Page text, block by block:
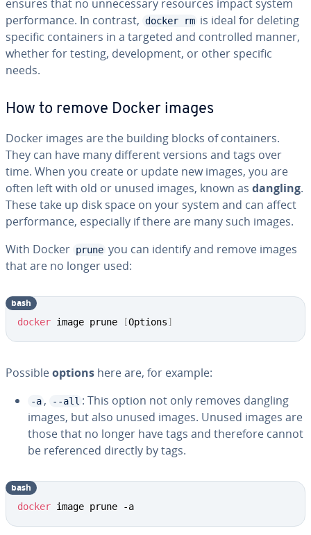
ensures that no unnecessary resources impact system
performance. In contrast, docker rm is ideal for deleting
specific containers in a targeted and controlled manner,
whether for testing, development, or other specific
needs.
How to remove Docker images
Docker images are the building blocks of containers.
They can have many different versions and tags over
time. When you create or update new images, you are
often left with old or unused images, known as dangling.
These take up disk space on your system and can affect
performance, especially if there are many such images.
With Docker prune you can identify and remove images
that are no longer used:
docker image prune [Options]
bash
Possibleoptions here are, for example:
-a , --all : This option not only removes dangling
images, but also unused images. Unused images are
those that no longer have tags and therefore cannot
be referenced directly by tags.
docker image prune -a
bash